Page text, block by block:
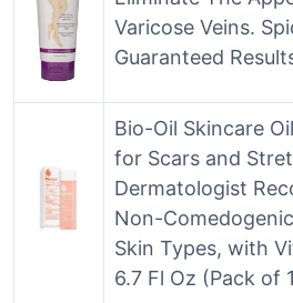
Varicose Veins.
Guaranteed
Bio-Oil Skincare
for Scars and
Dermatologist
Non-
Skin Types, with
6.7 Fl Oz (Pack of